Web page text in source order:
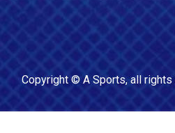
Copyright © A Sports, all